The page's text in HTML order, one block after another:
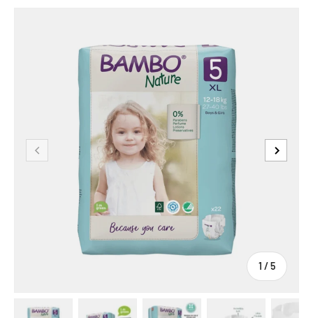
Previous
1 /of
5
Next